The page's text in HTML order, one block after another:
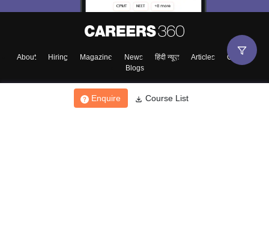
Enquire Course List
About Hiring Magazine News हिंदी न्यूज़ Articles
Contact
Blogs